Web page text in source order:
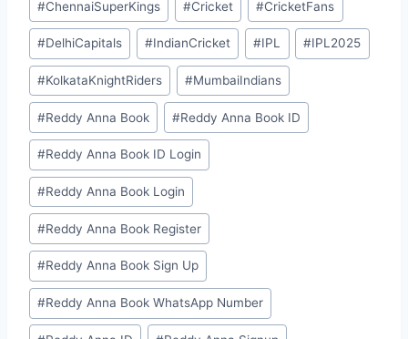
#ChennaiSuperKings #Cricket #CricketFans
#DelhiCapitals #IndianCricket #IPL #IPL2025
#KolkataKnightRiders #MumbaiIndians
#⁠⁠Reddy Anna Book⁠⁠ #⁠⁠Reddy Anna Book ID⁠⁠
#⁠Reddy Anna Book ID Login⁠
#⁠Reddy Anna Book Login⁠
#⁠Reddy Anna Book Register⁠
#⁠Reddy Anna Book Sign Up⁠
#⁠Reddy Anna Book WhatsApp Number⁠